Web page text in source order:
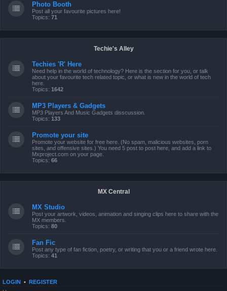
Photo Booth
Post all your favourite pictures here!
Topics: 71
Techie's Alley
Techies 'R' Here
Need help in the world of technology? Here is the section for you, or talk
about your favourite tech related topic, or what is new in the world of tech
here.
Topics: 1642
MP3 Players & Gadgets
MP3 Players And Music Gadgets disscussion.
Topics: 133
Promote your site
Promote your website for free here. (No spam, malicious websites, porn
sites, and offensive sites.) You need 5 post to post here, and add a link to
Mxproject.com on your page.
Topics: 66
MX Central
MX Studio
Post your artwork, videos, animation and singing clips here to share with the
MX members.
Topics: 80
Fan Fic
Post any type of fan fiction, poetry, or writing that you or a friend wrote here.
Topics: 41
LOGIN • REGISTER